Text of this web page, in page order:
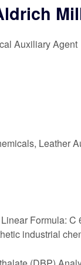
Auxiliary Agent
Leather
Formula: C
industrial